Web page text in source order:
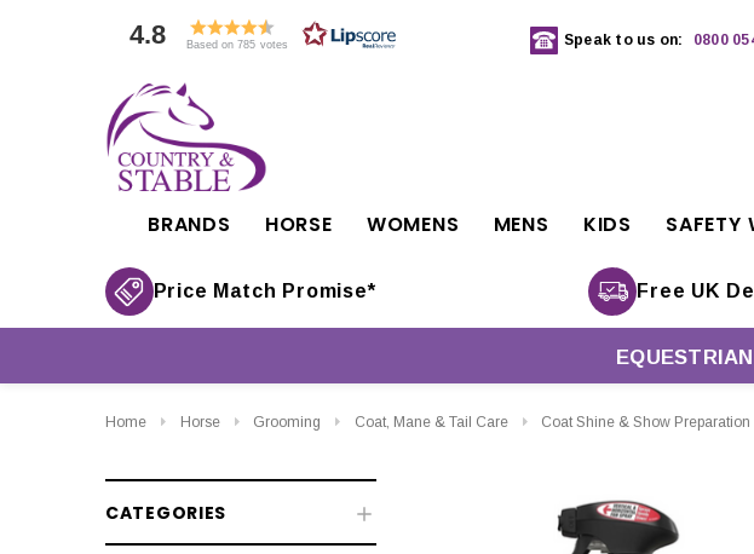
4.8 Based on 785 votes Speak to us on: 0800
BRANDS HORSE WOMENS MENS KIDS SAFETY
Price Match Promise* Free UK
Home Horse Grooming Coat, Mane & Tail Care Coat Shine & Show Preparation
CATEGORIES